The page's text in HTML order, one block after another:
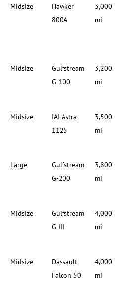
Midsize
Hawker
800A
3,000
mi
Midsize
Gulfstream
G-100
3,200
mi
Midsize
IAI Astra
1125
3,500
mi
Large
Gulfstream
G-200
3,800
mi
Midsize
Gulfstream
G-III
4,000
mi
Midsize
Dassault
Falcon 50
4,000
mi